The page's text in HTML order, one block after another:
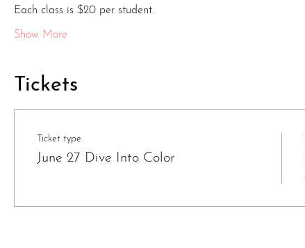
Each class is $20 per student.
Show More
Tickets
Ticket type
June 27 Dive Into Color